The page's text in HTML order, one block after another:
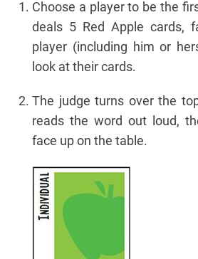
Choose a player to be the
deals 5 Red Apple cards,
player (including him or
look at their cards.
The judge turns over the
reads the word out loud,
face up on the table.